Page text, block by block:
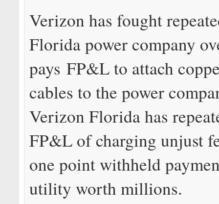
Verizon has fought
Florida power company
pays FP&L to attach
cables to the power
Verizon Florida has
FP&L of charging unjust
one point withheld
utility worth millions.